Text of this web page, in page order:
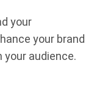
your
your brand
audience.